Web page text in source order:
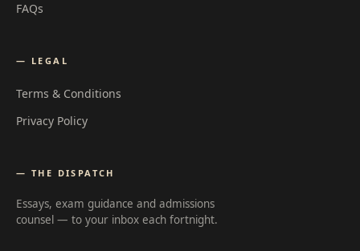
FAQs
— LEGAL
Terms & Conditions
Privacy Policy
— THE DISPATCH
Essays, exam guidance and admissions
counsel — to your inbox each fortnight.